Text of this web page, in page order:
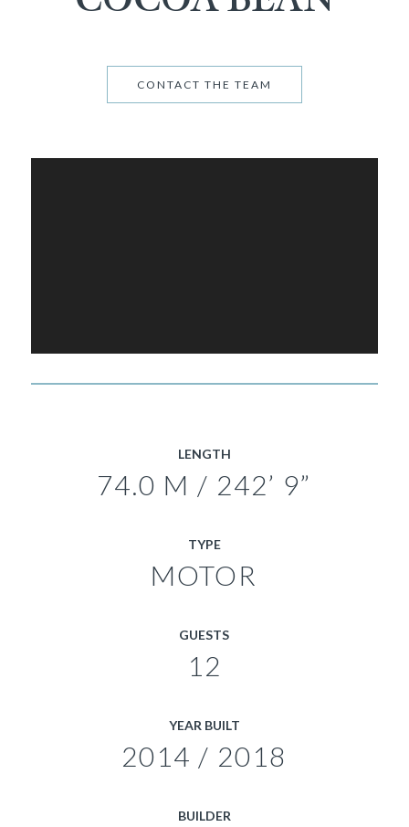
CONTACT THE TEAM
LENGTH
74.0 M / 242’ 9”
TYPE
MOTOR
GUESTS
12
YEAR BUILT
2014 / 2018
BUILDER